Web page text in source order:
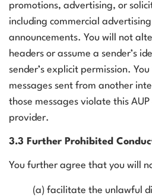
promotions, advertising, or
including commercial
announcements. You will not
headers or assume a sender’s
sender’s explicit permission.
messages sent from another
those messages violate this
provider.
3.3 Further Prohibited
You further agree that you will
(a) facilitate the unlawful